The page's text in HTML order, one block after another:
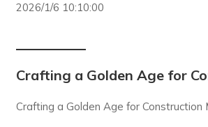
2026/1/6 10:10:00
Crafting a Golden Age for
Crafting a Golden Age for